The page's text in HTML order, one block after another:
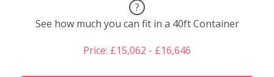
?
See how much you can fit in a 40ft Container
Price: £15,062 - £16,646